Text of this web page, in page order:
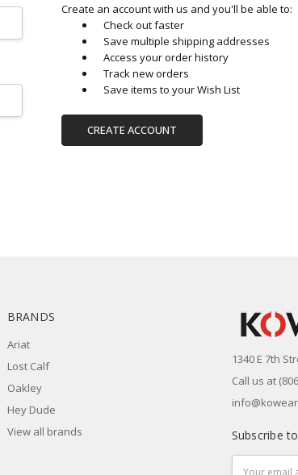
Create an account with us and you'll be able to:
Check out faster
Save multiple shipping addresses
Access your order history
Track new orders
Save items to your Wish List
CREATE ACCOUNT
BRANDS
Ariat
Lost Calf
Oakley
Hey Dude
View all brands
1340 E 7th
Call us at
Subscribe